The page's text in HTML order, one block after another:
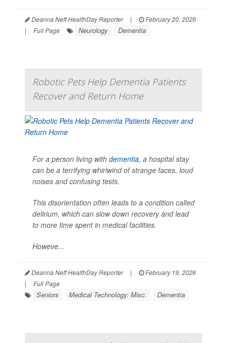
Deanna Neff HealthDay Reporter |
February 20, 2026
|
Full Page Neurology Dementia
Robotic Pets Help Dementia Patients
Recover and Return Home
For a person living with dementia, a hospital stay
can be a terrifying whirlwind of strange faces, loud
noises and confusing tests.
This disorientation often leads to a condition called
delirium, which can slow down recovery and lead
to more time spent in medical facilities.
Howeve...
Deanna Neff HealthDay Reporter |
February 19, 2026
|
Full Page
Seniors Medical Technology: Misc. Dementia